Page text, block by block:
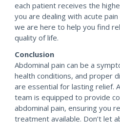
each patient receives the
you are dealing with acute
we are here to help you find
quality of life.
Conclusion
Abdominal pain can be a
health conditions, and proper
are essential for lasting relief.
team is equipped to provide
abdominal pain, ensuring you
treatment available. Don’t let